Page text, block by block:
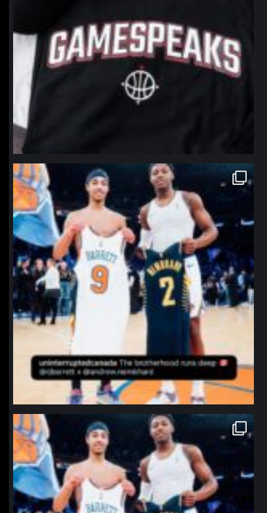
northpolehoops
Jan 12
northpolehoops
Jan 12